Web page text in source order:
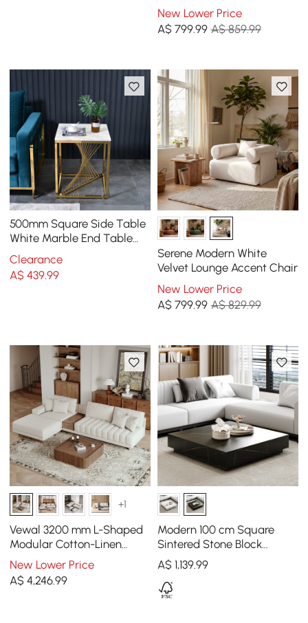
New Lower Price
A$ 799.99 A$ 859.99
500mm Square Side Table
White Marble End Table
with Gold Stainless Steel
Base
Clearance
A$439.99
Serene Modern White
Velvet Lounge Accent Chair
New Lower Price
A$ 799.99 A$ 829.99
+1
Vewal 3200 mm L-Shaped
Modular Cotton-Linen
Sectional Sofa Set with
889 mm Square Coffee
Table
New Lower Price
A$4,246.99
Modern 100 cm Square
Sintered Stone Block
Coffee Table with 2
Drawers
A$ 1,139.99